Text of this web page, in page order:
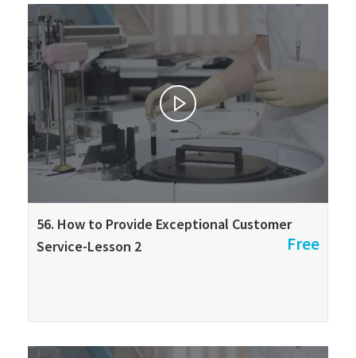
56. How to Provide Exceptional Customer
Service-Lesson 2
Free